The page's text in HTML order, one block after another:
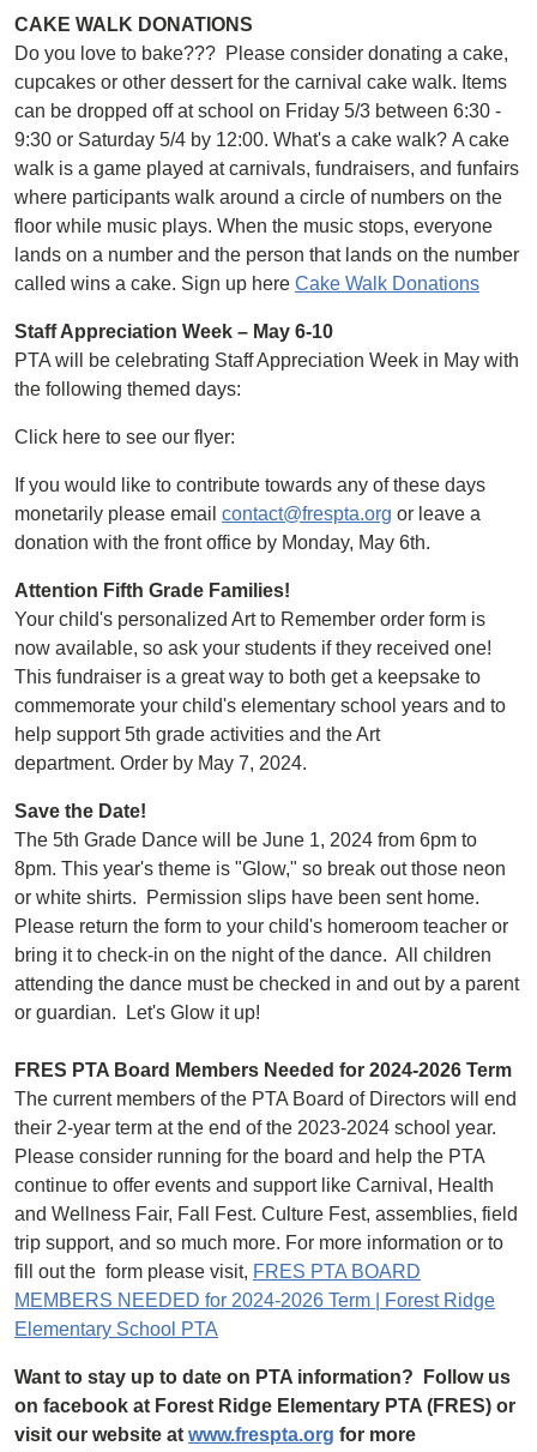
CAKE WALK DONATIONS
Do you love to bake??? Please consider donating a cake,
cupcakes or other dessert for the carnival cake walk. Items
can be dropped off at school on Friday 5/3 between 6:30 -
9:30 or Saturday 5/4 by 12:00. What's a cake walk? A cake
walk is a game played at carnivals, fundraisers, and funfairs
where participants walk around a circle of numbers on the
floor while music plays. When the music stops, everyone
lands on a number and the person that lands on the number
called wins a cake. Sign up here Cake Walk Donations
Staff Appreciation Week – May 6-10
PTA will be celebrating Staff Appreciation Week in May with
the following themed days:
Click here to see our flyer:
If you would like to contribute towards any of these days
monetarily please email contact@frespta.org or leave a
donation with the front office by Monday, May 6th.
Attention Fifth Grade Families!
Your child's personalized Art to Remember order form is
now available, so ask your students if they received one!
This fundraiser is a great way to both get a keepsake to
commemorate your child's elementary school years and to
help support 5th grade activities and the Art
department. Order by May 7, 2024.
Save the Date!
The 5th Grade Dance will be June 1, 2024 from 6pm to
8pm. This year's theme is "Glow," so break out those neon
or white shirts. Permission slips have been sent home.
Please return the form to your child's homeroom teacher or
bring it to check-in on the night of the dance. All children
attending the dance must be checked in and out by a parent
or guardian. Let's Glow it up!
FRES PTA Board Members Needed for 2024-2026 Term
The current members of the PTA Board of Directors will end
their 2-year term at the end of the 2023-2024 school year.
Please consider running for the board and help the PTA
continue to offer events and support like Carnival, Health
and Wellness Fair, Fall Fest. Culture Fest, assemblies, field
trip support, and so much more. For more information or to
fill out the form please visit, FRES PTA BOARD
MEMBERS NEEDED for 2024-2026 Term | Forest Ridge
Elementary School PTA
Want to stay up to date on PTA information? Follow us
on facebook at Forest Ridge Elementary PTA (FRES) or
visit our website at www.frespta.org for more